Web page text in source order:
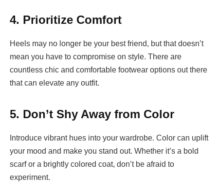
4. Prioritize Comfort
Heels may no longer be your best friend, but that doesn’t
mean you have to compromise on style. There are
countless chic and comfortable footwear options out there
that can elevate any outfit.
5. Don’t Shy Away from Color
Introduce vibrant hues into your wardrobe. Color can uplift
your mood and make you stand out. Whether it’s a bold
scarf or a brightly colored coat, don’t be afraid to
experiment.